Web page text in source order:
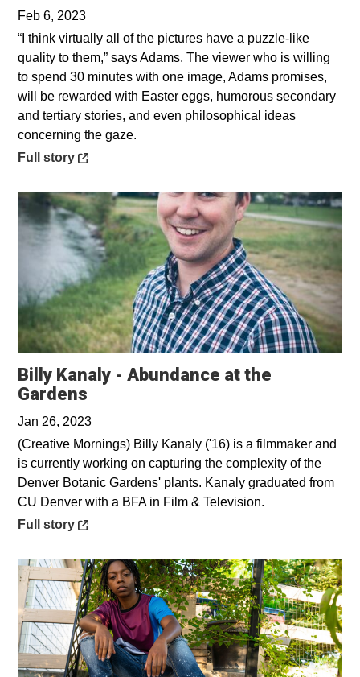
Feb 6, 2023
“I think virtually all of the pictures have a puzzle-like
quality to them,” says Adams. The viewer who is willing
to spend 30 minutes with one image, Adams promises,
will be rewarded with Easter eggs, humorous secondary
and tertiary stories, and even philosophical ideas
concerning the gaze.
Opens in a new window
Full story
Billy Kanaly - Abundance at the
Gardens
Jan 26, 2023
(Creative Mornings) Billy Kanaly ('16) is a filmmaker and
is currently working on capturing the complexity of the
Denver Botanic Gardens' plants. Kanaly graduated from
CU Denver with a BFA in Film & Television.
Opens in a new window
Full story